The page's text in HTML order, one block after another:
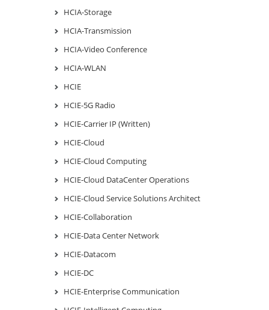
HCIA-Storage
HCIA-Transmission
HCIA-Video Conference
HCIA-WLAN
HCIE
HCIE-5G Radio
HCIE-Carrier IP (Written)
HCIE-Cloud
HCIE-Cloud Computing
HCIE-Cloud DataCenter Operations
HCIE-Cloud Service Solutions Architect
HCIE-Collaboration
HCIE-Data Center Network
HCIE-Datacom
HCIE-DC
HCIE-Enterprise Communication